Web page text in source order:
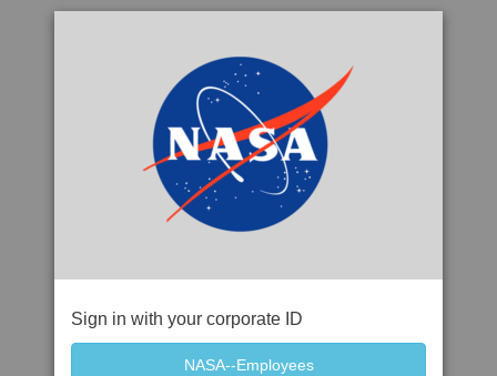
Sign in with your corporate ID